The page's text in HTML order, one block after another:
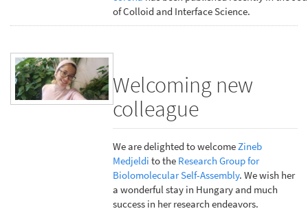
of Colloid and Interface Science.
Welcoming new
colleague
We are delighted to welcome Zineb
Medjeldi to the Research Group for
Biolomolecular Self-Assembly. We wish her
a wonderful stay in Hungary and much
success in her research endeavors.